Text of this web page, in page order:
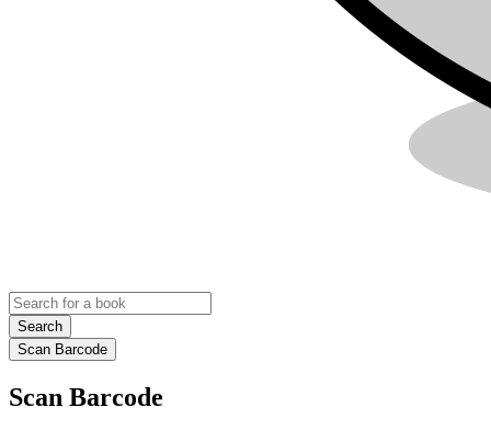
Search
Scan Barcode
Scan Barcode